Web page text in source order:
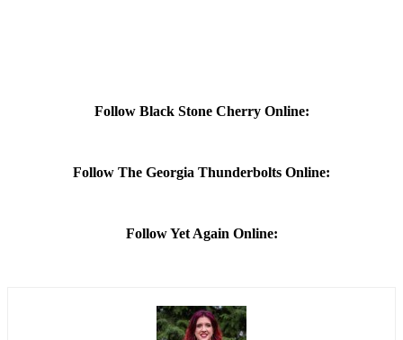
Follow Black Stone Cherry Online:
Follow The Georgia Thunderbolts Online:
Follow Yet Again Online: